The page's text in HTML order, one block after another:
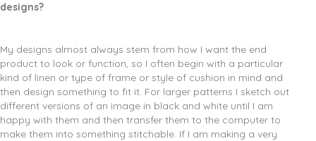
designs?
My designs almost always stem from how I want the end
product to look or function, so I often begin with a particular
kind of linen or type of frame or style of cushion in mind and
then design something to fit it. For larger patterns I sketch out
different versions of an image in black and white until I am
happy with them and then transfer them to the computer to
make them into something stitchable. If I am making a very